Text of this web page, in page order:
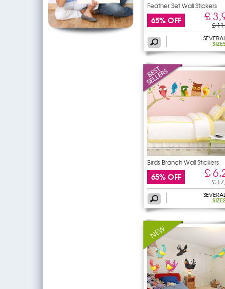
Feather Set Wall Stickers
65% OFF £
£
Birds Branch Wall Stickers
65% OFF £
£